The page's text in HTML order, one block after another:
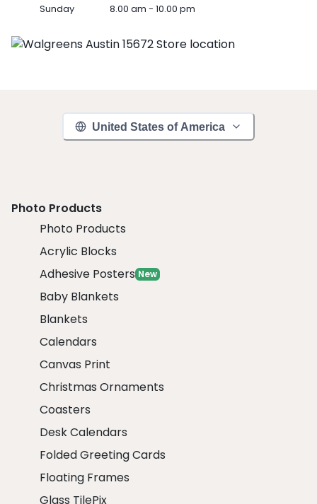
Sunday 8.00 am - 10.00 pm
United States of America
Photo Products
Photo Products
Acrylic Blocks
Adhesive Posters New
Baby Blankets
Blankets
Calendars
Canvas Print
Christmas Ornaments
Coasters
Desk Calendars
Folded Greeting Cards
Floating Frames
Glass TilePix